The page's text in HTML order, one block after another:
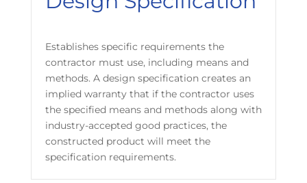
Establishes specific requirements the
contractor must use, including means and
methods. A design specification creates an
implied warranty that if the contractor uses
the specified means and methods along with
industry-accepted good practices, the
constructed product will meet the
specification requirements.